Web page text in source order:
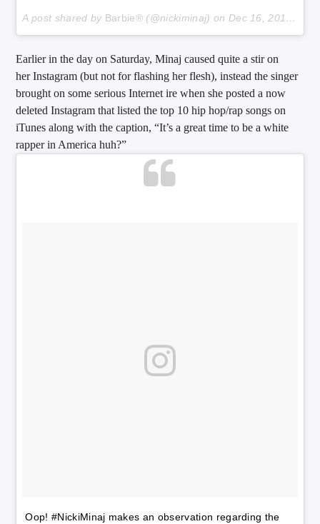
A post shared by Barbie® (@nickiminaj) on Dec 16, 2017 at 8:28pm PST
Earlier in the day on Saturday, Minaj caused quite a stir on
her Instagram (but not for flashing her flesh), instead the singer
brought on some serious Internet ire when she posted a now
deleted Instagram that listed the top 10 hip hop/rap songs on
iTunes along with the caption, “It’s a great time to be a white
rapper in America huh?”
Oop! #NickiMinaj makes an observation regarding the